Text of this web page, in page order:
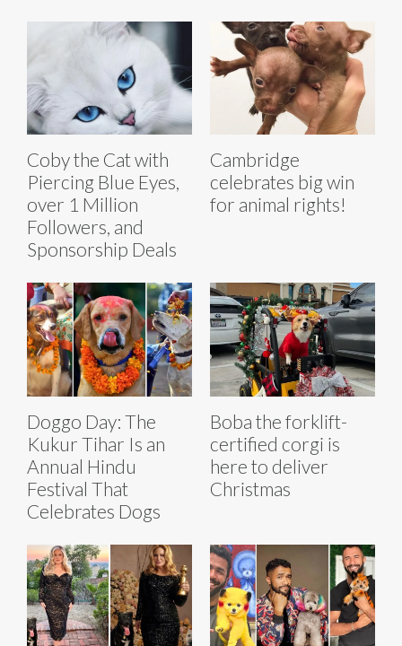
Coby the Cat with
Piercing Blue Eyes,
over 1 Million
Followers, and
Sponsorship Deals
Cambridge
celebrates big win
for animal rights!
Doggo Day: The
Kukur Tihar Is an
Annual Hindu
Festival That
Celebrates Dogs
Boba the forklift-
certified corgi is
here to deliver
Christmas